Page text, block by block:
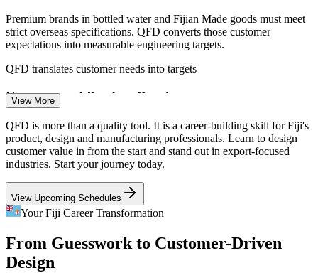
Continuous Improvement Specialist
Premium brands in bottled water and Fijian Made goods must meet
strict overseas specifications. QFD converts those customer
expectations into measurable engineering targets.
QFD translates customer needs into targets
Unstructured Product Development
Many Fijian food and beverage producers are small, family-run
teams without a formal design process. The House of Quality gives
them a lightweight, repeatable way to build products.
QFD gives small teams a clear method
Service Design in Tourism
service standards. QFD for services links customer needs to delivery
processes and quality controls.
View More
QFD is more than a quality tool. It is a career-building skill for Fiji's
product, design and manufacturing professionals. Learn to design
customer value in from the start and stand out in export-focused
industries. Start your journey today.
View Upcoming Schedules
Your Fiji Career Transformation
From Guesswork to Customer-Driven
Design